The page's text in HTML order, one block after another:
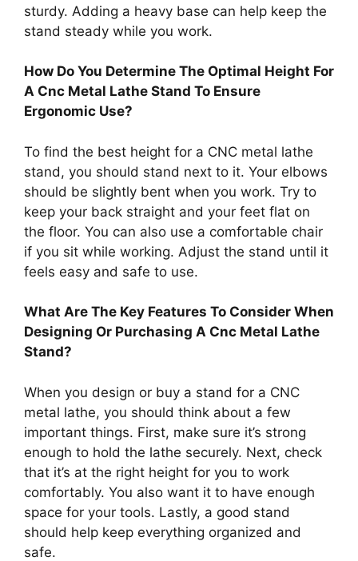
sturdy. Adding a heavy base can help keep the
stand steady while you work.
How Do You Determine The Optimal Height For
A Cnc Metal Lathe Stand To Ensure
Ergonomic Use?
To find the best height for a CNC metal lathe
stand, you should stand next to it. Your elbows
should be slightly bent when you work. Try to
keep your back straight and your feet flat on
the floor. You can also use a comfortable chair
if you sit while working. Adjust the stand until it
feels easy and safe to use.
What Are The Key Features To Consider When
Designing Or Purchasing A Cnc Metal Lathe
Stand?
When you design or buy a stand for a CNC
metal lathe, you should think about a few
important things. First, make sure it’s strong
enough to hold the lathe securely. Next, check
that it’s at the right height for you to work
comfortably. You also want it to have enough
space for your tools. Lastly, a good stand
should help keep everything organized and
safe.